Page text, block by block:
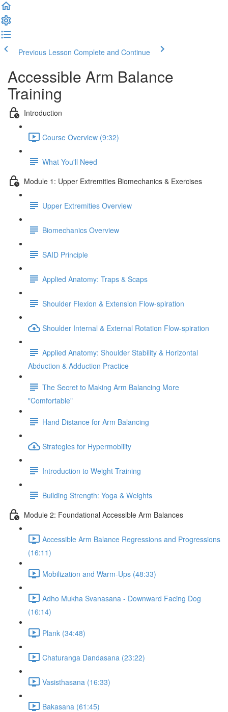
Previous Lesson Complete and Continue
Accessible Arm Balance
Training
Introduction
Course Overview (9:32)
What You'll Need
Module 1: Upper Extremities Biomechanics & Exercises
Upper Extremities Overview
Biomechanics Overview
SAID Principle
Applied Anatomy: Traps & Scaps
Shoulder Flexion & Extension Flow-spiration
Shoulder Internal & External Rotation Flow-spiration
Applied Anatomy: Shoulder Stability & Horizontal
Abduction & Adduction Practice
The Secret to Making Arm Balancing More
"Comfortable"
Hand Distance for Arm Balancing
Strategies for Hypermobility
Introduction to Weight Training
Building Strength: Yoga & Weights
Module 2: Foundational Accessible Arm Balances
Accessible Arm Balance Regressions and Progressions
(16:11)
Mobilization and Warm-Ups (48:33)
Adho Mukha Svanasana - Downward Facing Dog
(16:14)
Plank (34:48)
Chaturanga Dandasana (23:22)
Vasisthasana (16:33)
Bakasana (61:45)